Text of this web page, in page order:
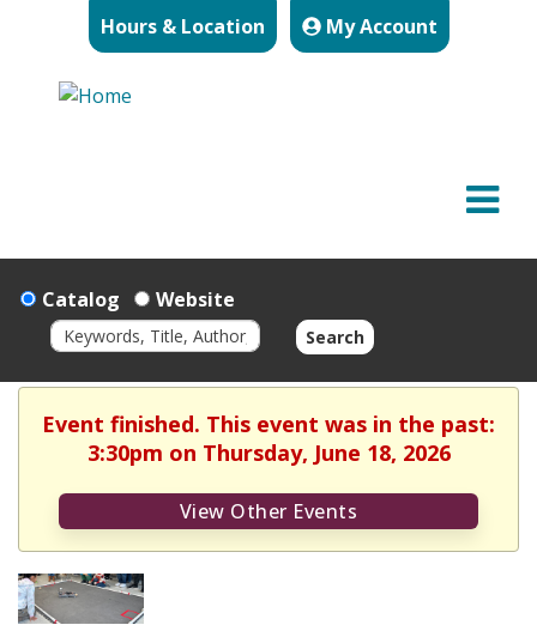
Hours & Location My Account
Catalog Website
Search
Event finished. This event was in the past:
3:30pm on Thursday, June 18, 2026
View Other Events